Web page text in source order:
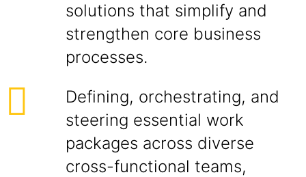
solutions that simplify and
strengthen core business
processes.
Defining, orchestrating, and
steering essential work
packages across diverse
cross-functional teams,